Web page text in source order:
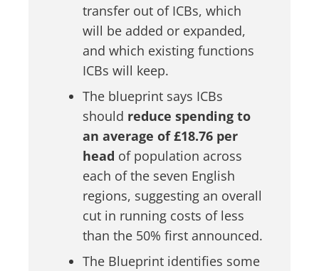
transfer out of ICBs, which
will be added or expanded,
and which existing functions
ICBs will keep.
The blueprint says ICBs
should reduce spending to
an average of £18.76 per
head of population across
each of the seven English
regions, suggesting an overall
cut in running costs of less
than the 50% first announced.
The Blueprint identifies some